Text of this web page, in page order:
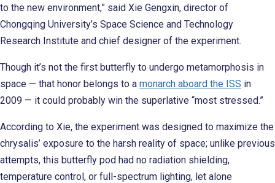
to the new environment,” said Xie Gengxin, director of
Chongqing University’s Space Science and Technology
Research Institute and chief designer of the experiment.
Though it’s not the first butterfly to undergo metamorphosis in
space — that honor belongs to a monarch aboard the ISS in
2009 — it could probably win the superlative “most stressed.”
According to Xie, the experiment was designed to maximize the
chrysalis’ exposure to the harsh reality of space; unlike previous
attempts, this butterfly pod had no radiation shielding,
temperature control, or full-spectrum lighting, let alone